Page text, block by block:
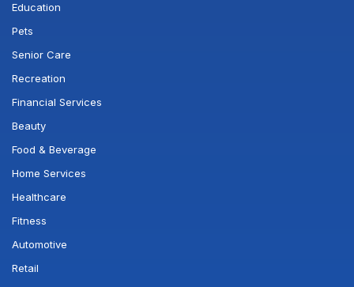
Education
Pets
Senior Care
Recreation
Financial Services
Beauty
Food & Beverage
Home Services
Healthcare
Fitness
Automotive
Retail